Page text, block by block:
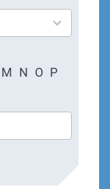
M N O P